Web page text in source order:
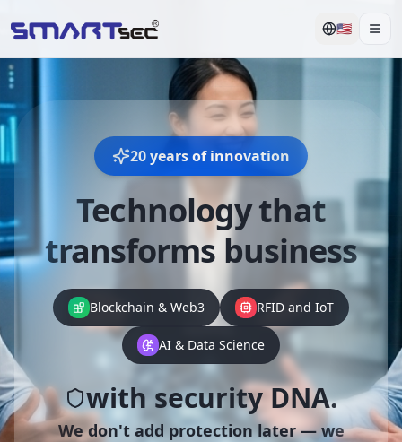
🇺🇸
20 years of innovation
Technology that
transforms business
Blockchain & Web3 RFID and IoT
AI & Data Science
with security DNA.
We don't add protection later — we